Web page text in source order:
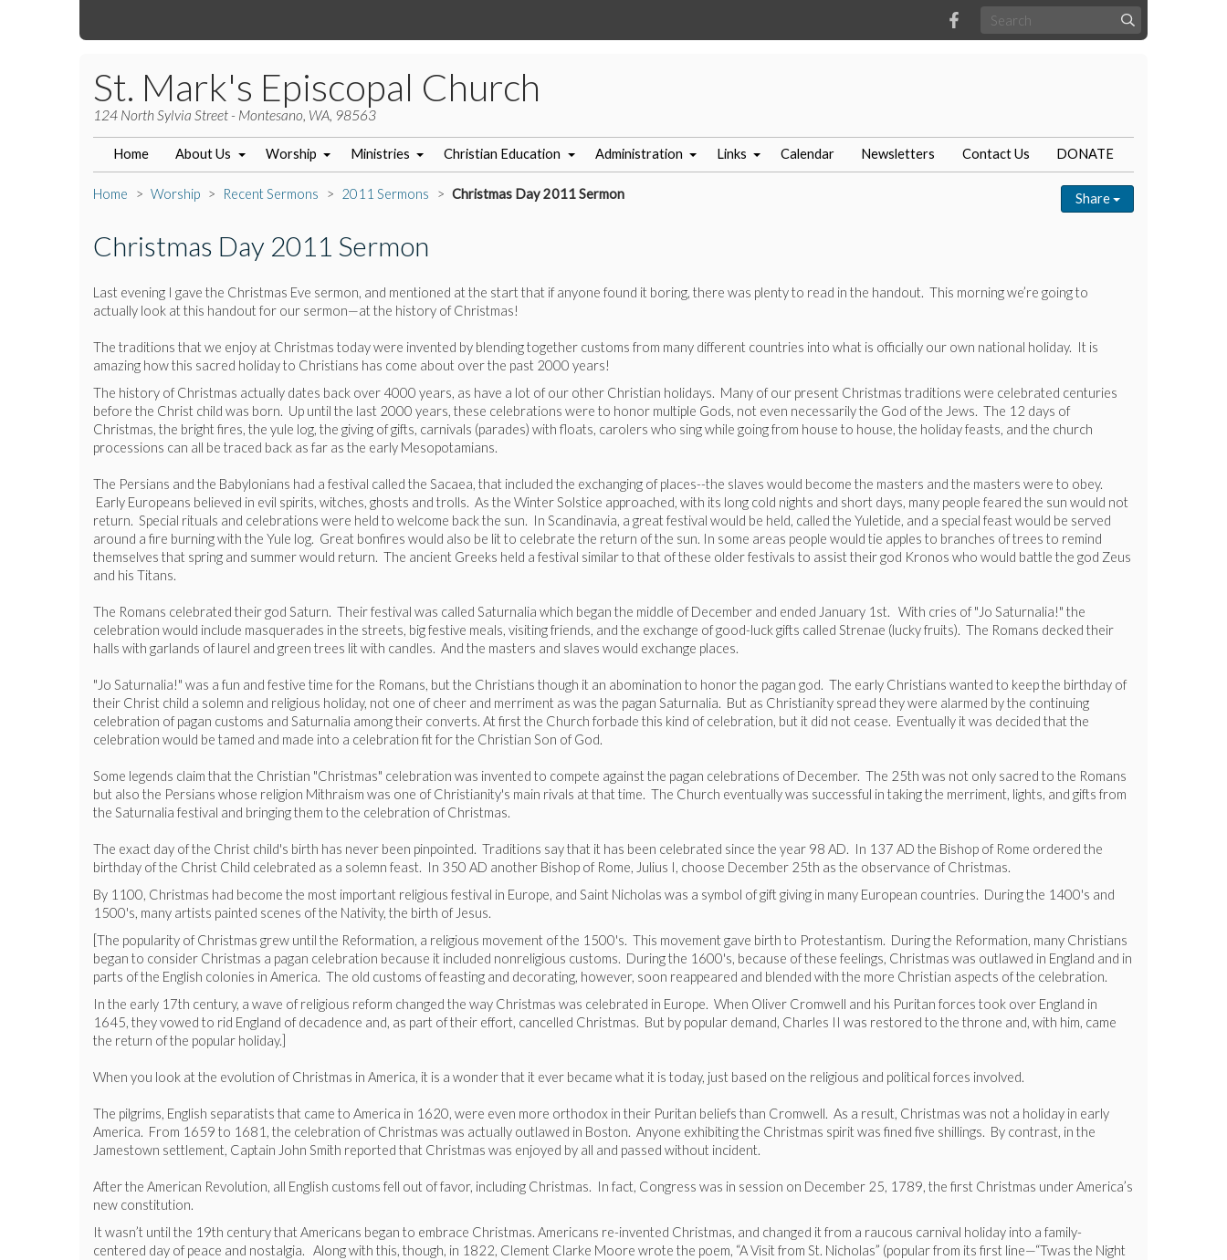
St. Mark's Episcopal Church
124 North Sylvia Street - Montesano, WA, 98563
Home About Us Worship Ministries Christian Education Administration Links Calendar Newsletters Contact Us DONATE
Home Worship Recent Sermons 2011 Sermons Christmas Day 2011 Sermon Share
Christmas Day 2011 Sermon
Last evening I gave the Christmas Eve sermon, and mentioned at the start that if anyone found it boring, there was plenty to read in the handout. This morning we’re going to
actually look at this handout for our sermon—at the history of Christmas!
The traditions that we enjoy at Christmas today were invented by blending together customs from many different countries into what is officially our own national holiday. It is
amazing how this sacred holiday to Christians has come about over the past 2000 years!
The history of Christmas actually dates back over 4000 years, as have a lot of our other Christian holidays. Many of our present Christmas traditions were celebrated centuries
before the Christ child was born. Up until the last 2000 years, these celebrations were to honor multiple Gods, not even necessarily the God of the Jews. The 12 days of
Christmas, the bright fires, the yule log, the giving of gifts, carnivals (parades) with floats, carolers who sing while going from house to house, the holiday feasts, and the church
processions can all be traced back as far as the early Mesopotamians.
The Persians and the Babylonians had a festival called the Sacaea, that included the exchanging of places--the slaves would become the masters and the masters were to obey.
Early Europeans believed in evil spirits, witches, ghosts and trolls. As the Winter Solstice approached, with its long cold nights and short days, many people feared the sun would not
return. Special rituals and celebrations were held to welcome back the sun. In Scandinavia, a great festival would be held, called the Yuletide, and a special feast would be served
around a fire burning with the Yule log. Great bonfires would also be lit to celebrate the return of the sun. In some areas people would tie apples to branches of trees to remind
themselves that spring and summer would return. The ancient Greeks held a festival similar to that of these older festivals to assist their god Kronos who would battle the god Zeus
and his Titans.
The Romans celebrated their god Saturn. Their festival was called Saturnalia which began the middle of December and ended January 1st. With cries of "Jo Saturnalia!" the
celebration would include masquerades in the streets, big festive meals, visiting friends, and the exchange of good-luck gifts called Strenae (lucky fruits). The Romans decked their
halls with garlands of laurel and green trees lit with candles. And the masters and slaves would exchange places.
"Jo Saturnalia!" was a fun and festive time for the Romans, but the Christians though it an abomination to honor the pagan god. The early Christians wanted to keep the birthday of
their Christ child a solemn and religious holiday, not one of cheer and merriment as was the pagan Saturnalia. But as Christianity spread they were alarmed by the continuing
celebration of pagan customs and Saturnalia among their converts. At first the Church forbade this kind of celebration, but it did not cease. Eventually it was decided that the
celebration would be tamed and made into a celebration fit for the Christian Son of God.
Some legends claim that the Christian "Christmas" celebration was invented to compete against the pagan celebrations of December. The 25th was not only sacred to the Romans
but also the Persians whose religion Mithraism was one of Christianity's main rivals at that time. The Church eventually was successful in taking the merriment, lights, and gifts from
the Saturnalia festival and bringing them to the celebration of Christmas.
The exact day of the Christ child's birth has never been pinpointed. Traditions say that it has been celebrated since the year 98 AD. In 137 AD the Bishop of Rome ordered the
birthday of the Christ Child celebrated as a solemn feast. In 350 AD another Bishop of Rome, Julius I, choose December 25th as the observance of Christmas.
By 1100, Christmas had become the most important religious festival in Europe, and Saint Nicholas was a symbol of gift giving in many European countries. During the 1400's and
1500's, many artists painted scenes of the Nativity, the birth of Jesus.
[The popularity of Christmas grew until the Reformation, a religious movement of the 1500's. This movement gave birth to Protestantism. During the Reformation, many Christians
began to consider Christmas a pagan celebration because it included nonreligious customs. During the 1600's, because of these feelings, Christmas was outlawed in England and in
parts of the English colonies in America. The old customs of feasting and decorating, however, soon reappeared and blended with the more Christian aspects of the celebration.
In the early 17th century, a wave of religious reform changed the way Christmas was celebrated in Europe. When Oliver Cromwell and his Puritan forces took over England in
1645, they vowed to rid England of decadence and, as part of their effort, cancelled Christmas. But by popular demand, Charles II was restored to the throne and, with him, came
the return of the popular holiday.]
When you look at the evolution of Christmas in America, it is a wonder that it ever became what it is today, just based on the religious and political forces involved.
The pilgrims, English separatists that came to America in 1620, were even more orthodox in their Puritan beliefs than Cromwell. As a result, Christmas was not a holiday in early
America. From 1659 to 1681, the celebration of Christmas was actually outlawed in Boston. Anyone exhibiting the Christmas spirit was fined five shillings. By contrast, in the
Jamestown settlement, Captain John Smith reported that Christmas was enjoyed by all and passed without incident.
After the American Revolution, all English customs fell out of favor, including Christmas. In fact, Congress was in session on December 25, 1789, the first Christmas under America’s
new constitution.
It wasn’t until the 19th century that Americans began to embrace Christmas. Americans re-invented Christmas, and changed it from a raucous carnival holiday into a family-
centered day of peace and nostalgia. Along with this, though, in 1822, Clement Clarke Moore wrote the poem, “A Visit from St. Nicholas” (popular from its first line—“Twas the Night